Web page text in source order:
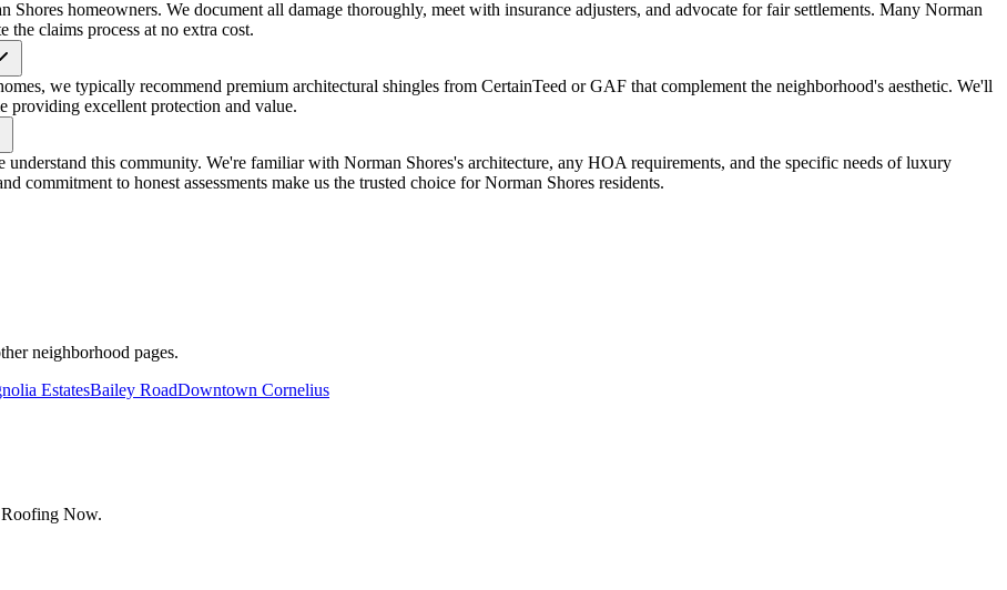
homeowners. We document all damage thoroughly, meet with insurance adjusters, and advocate for fair settlements. Many Norman
the claims process at no extra cost.
we typically recommend premium architectural shingles from CertainTeed or GAF that complement the neighborhood's aesthetic. We'll
providing excellent protection and value.
this community. We're familiar with Norman Shores's architecture, any HOA requirements, and the specific needs of luxury
to honest assessments make us the trusted choice for Norman Shores residents.
neighborhood pages.
EstatesBailey RoadDowntown Cornelius
Now.